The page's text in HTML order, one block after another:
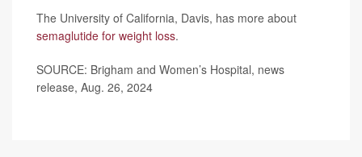
The University of California, Davis, has more about
semaglutide for weight loss.
SOURCE: Brigham and Women’s Hospital, news
release, Aug. 26, 2024